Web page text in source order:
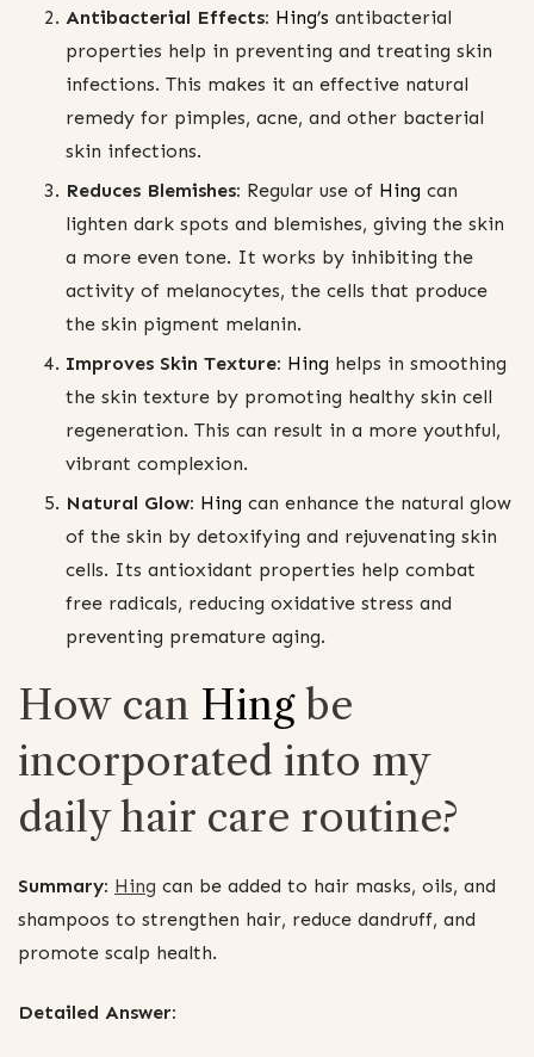
Antibacterial Effects: Hing’s antibacterial
properties help in preventing and treating skin
infections. This makes it an effective natural
remedy for pimples, acne, and other bacterial
skin infections.
Reduces Blemishes: Regular use of Hing can
lighten dark spots and blemishes, giving the skin
a more even tone. It works by inhibiting the
activity of melanocytes, the cells that produce
the skin pigment melanin.
Improves Skin Texture: Hing helps in smoothing
the skin texture by promoting healthy skin cell
regeneration. This can result in a more youthful,
vibrant complexion.
Natural Glow: Hing can enhance the natural glow
of the skin by detoxifying and rejuvenating skin
cells. Its antioxidant properties help combat
free radicals, reducing oxidative stress and
preventing premature aging.
How can Hingbe
incorporated into my
daily hair care routine?
Summary: Hing can be added to hair masks, oils, and
shampoos to strengthen hair, reduce dandruff, and
promote scalp health.
Detailed Answer: